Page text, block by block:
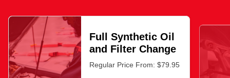
Full Synthetic Oil
and Filter Change
Regular Price From: $79.95